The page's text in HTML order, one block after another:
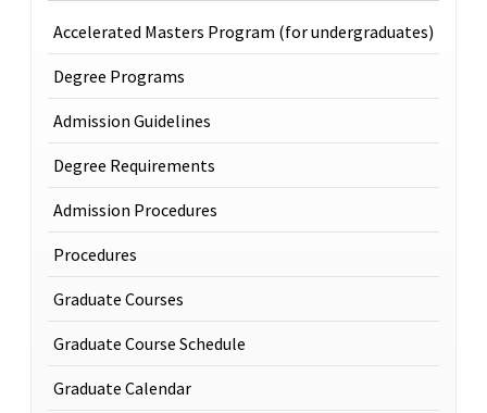
Accelerated Masters Program (for undergraduates)
Degree Programs
Admission Guidelines
Degree Requirements
Admission Procedures
Procedures
Graduate Courses
Graduate Course Schedule
Graduate Calendar